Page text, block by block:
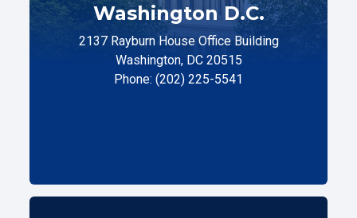
Washington D.C.
2137 Rayburn House Office Building
Washington, DC 20515
Phone: (202) 225-5541